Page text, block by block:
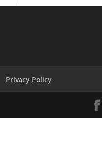
Privacy Policy